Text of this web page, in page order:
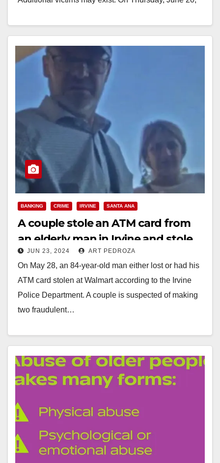
Read More
BANKING CRIME IRVINE SANTA ANA
A couple stole an ATM card from
an elderly man in Irvine and stole
over $1,700
JUN 23, 2024 ART PEDROZA
On May 28, an 84-year-old man either lost or had his
ATM card stolen at Walmart according to the Irvine
Police Department. A couple is suspected of making
two fraudulent…